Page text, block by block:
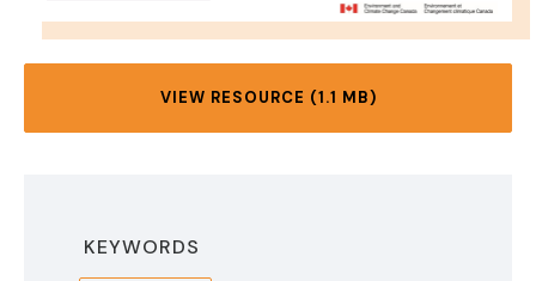
VIEW RESOURCE (1.1 MB)
KEYWORDS